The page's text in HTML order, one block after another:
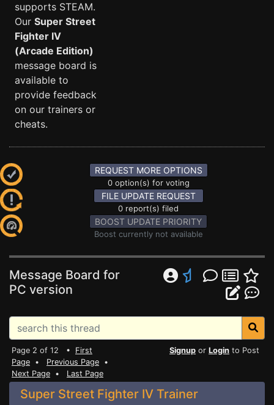
supports STEAM.
Our Super Street
Fighter IV
(Arcade Edition)
message board is
available to
provide feedback
on our trainers or
cheats.
REQUEST MORE OPTIONS
0 option(s) for voting
FILE UPDATE REQUEST
0 report(s) filed
BOOST UPDATE PRIORITY
Boost currently not available
Message Board for
PC version
Page 2 of 12 • First
Page • Previous Page •
Next Page • Last Page
Signup or Login to Post
Super Street Fighter IV Trainer